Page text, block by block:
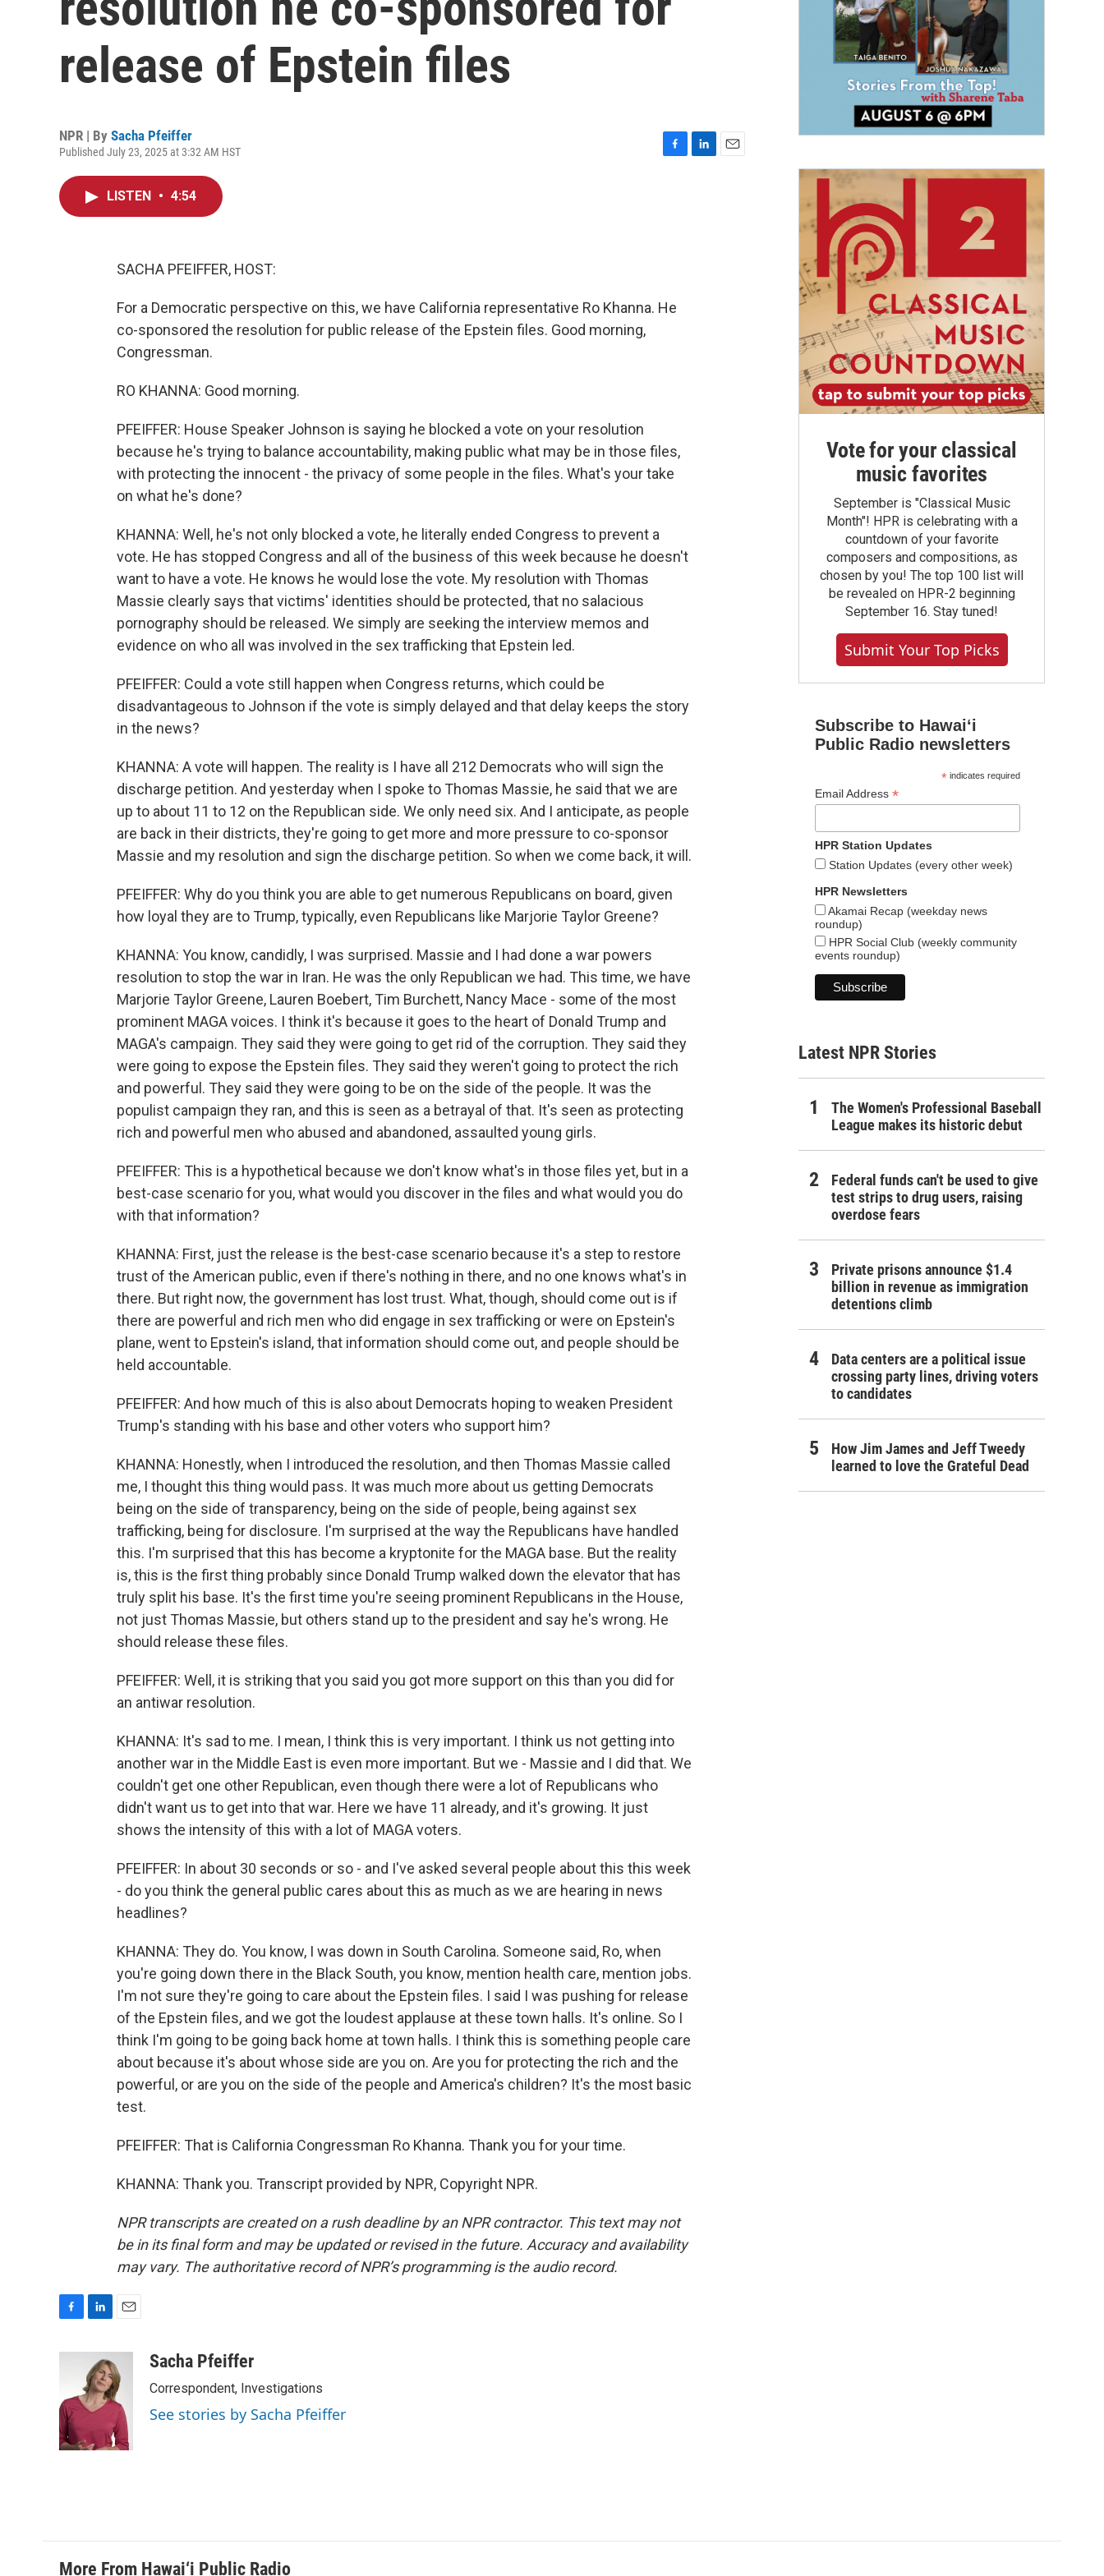
release of Epstein files
NPR | By Sacha Pfeiffer
Published July 23, 2025 at 3:32 AM HST
LISTEN • 4:54
SACHA PFEIFFER, HOST:
For a Democratic perspective on this, we have California representative Ro Khanna. He
co-sponsored the resolution for public release of the Epstein files. Good morning,
Congressman.
RO KHANNA: Good morning.
PFEIFFER: House Speaker Johnson is saying he blocked a vote on your resolution
because he's trying to balance accountability, making public what may be in those files,
with protecting the innocent - the privacy of some people in the files. What's your take
on what he's done?
KHANNA: Well, he's not only blocked a vote, he literally ended Congress to prevent a
vote. He has stopped Congress and all of the business of this week because he doesn't
want to have a vote. He knows he would lose the vote. My resolution with Thomas
Massie clearly says that victims' identities should be protected, that no salacious
pornography should be released. We simply are seeking the interview memos and
evidence on who all was involved in the sex trafficking that Epstein led.
PFEIFFER: Could a vote still happen when Congress returns, which could be
disadvantageous to Johnson if the vote is simply delayed and that delay keeps the story
in the news?
KHANNA: A vote will happen. The reality is I have all 212 Democrats who will sign the
discharge petition. And yesterday when I spoke to Thomas Massie, he said that we are
up to about 11 to 12 on the Republican side. We only need six. And I anticipate, as people
are back in their districts, they're going to get more and more pressure to co-sponsor
Massie and my resolution and sign the discharge petition. So when we come back, it will.
PFEIFFER: Why do you think you are able to get numerous Republicans on board, given
how loyal they are to Trump, typically, even Republicans like Marjorie Taylor Greene?
KHANNA: You know, candidly, I was surprised. Massie and I had done a war powers
resolution to stop the war in Iran. He was the only Republican we had. This time, we have
Marjorie Taylor Greene, Lauren Boebert, Tim Burchett, Nancy Mace - some of the most
prominent MAGA voices. I think it's because it goes to the heart of Donald Trump and
MAGA's campaign. They said they were going to get rid of the corruption. They said they
were going to expose the Epstein files. They said they weren't going to protect the rich
and powerful. They said they were going to be on the side of the people. It was the
populist campaign they ran, and this is seen as a betrayal of that. It's seen as protecting
rich and powerful men who abused and abandoned, assaulted young girls.
PFEIFFER: This is a hypothetical because we don't know what's in those files yet, but in a
best-case scenario for you, what would you discover in the files and what would you do
with that information?
KHANNA: First, just the release is the best-case scenario because it's a step to restore
trust of the American public, even if there's nothing in there, and no one knows what's in
there. But right now, the government has lost trust. What, though, should come out is if
there are powerful and rich men who did engage in sex trafficking or were on Epstein's
plane, went to Epstein's island, that information should come out, and people should be
held accountable.
PFEIFFER: And how much of this is also about Democrats hoping to weaken President
Trump's standing with his base and other voters who support him?
KHANNA: Honestly, when I introduced the resolution, and then Thomas Massie called
me, I thought this thing would pass. It was much more about us getting Democrats
being on the side of transparency, being on the side of people, being against sex
trafficking, being for disclosure. I'm surprised at the way the Republicans have handled
this. I'm surprised that this has become a kryptonite for the MAGA base. But the reality
is, this is the first thing probably since Donald Trump walked down the elevator that has
truly split his base. It's the first time you're seeing prominent Republicans in the House,
not just Thomas Massie, but others stand up to the president and say he's wrong. He
should release these files.
PFEIFFER: Well, it is striking that you said you got more support on this than you did for
an antiwar resolution.
KHANNA: It's sad to me. I mean, I think this is very important. I think us not getting into
another war in the Middle East is even more important. But we - Massie and I did that. We
couldn't get one other Republican, even though there were a lot of Republicans who
didn't want us to get into that war. Here we have 11 already, and it's growing. It just
shows the intensity of this with a lot of MAGA voters.
PFEIFFER: In about 30 seconds or so - and I've asked several people about this this week
- do you think the general public cares about this as much as we are hearing in news
headlines?
KHANNA: They do. You know, I was down in South Carolina. Someone said, Ro, when
you're going down there in the Black South, you know, mention health care, mention jobs.
I'm not sure they're going to care about the Epstein files. I said I was pushing for release
of the Epstein files, and we got the loudest applause at these town halls. It's online. So I
think I'm going to be going back home at town halls. I think this is something people care
about because it's about whose side are you on. Are you for protecting the rich and the
powerful, or are you on the side of the people and America's children? It's the most basic
test.
PFEIFFER: That is California Congressman Ro Khanna. Thank you for your time.
KHANNA: Thank you. Transcript provided by NPR, Copyright NPR.
NPR transcripts are created on a rush deadline by an NPR contractor. This text may not
be in its final form and may be updated or revised in the future. Accuracy and availability
may vary. The authoritative record of NPR’s programming is the audio record.
o
o
k
n
k
e
d
n
i
l
Sacha Pfeiffer
Correspondent, Investigations
See stories by Sacha Pfeiffer
Vote for your classical
music favorites
September is "Classical Music
Month"! HPR is celebrating with a
countdown of your favorite
composers and compositions, as
chosen by you! The top 100 list will
be revealed on HPR-2 beginning
September 16. Stay tuned!
Submit Your Top Picks
Subscribe to Hawaiʻi
Public Radio newsletters
*indicates required
Email Address *
HPR Station Updates
Station Updates (every other week)
HPR Newsletters
Akamai Recap (weekday news
roundup)
HPR Social Club (weekly community
events roundup)
Latest NPR Stories
The Women's Professional Baseball
League makes its historic debut
Federal funds can't be used to give
test strips to drug users, raising
overdose fears
Private prisons announce $1.4
billion in revenue as immigration
detentions climb
Data centers are a political issue
crossing party lines, driving voters
to candidates
How Jim James and Jeff Tweedy
learned to love the Grateful Dead
More From Hawai‘i Public Radio